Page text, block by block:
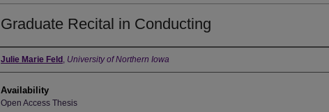
Graduate Recital in Conducting
Author
Julie Marie Feld , University of Northern Iowa
Availability
Open Access Thesis